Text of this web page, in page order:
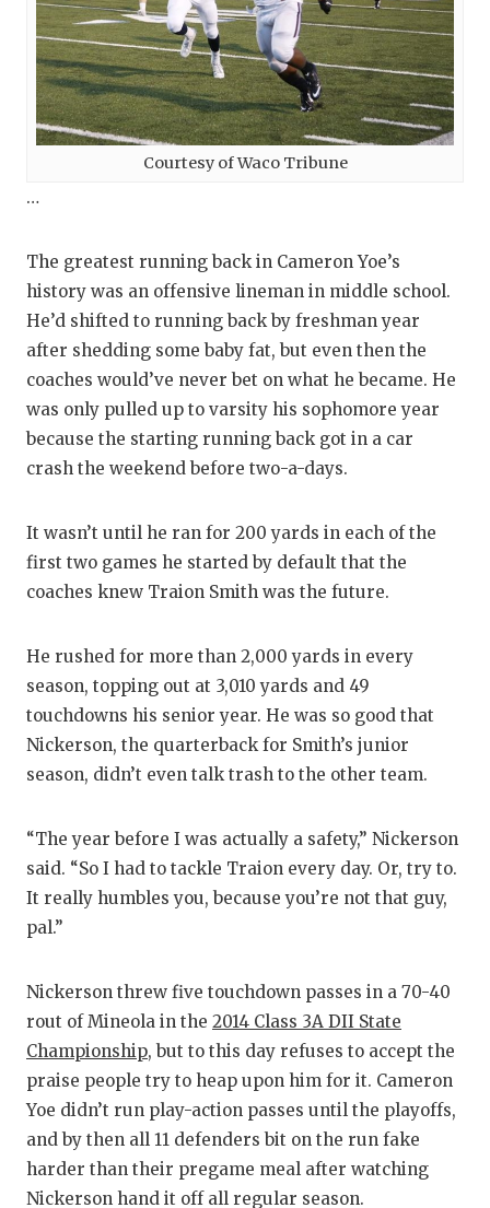
Courtesy of Waco Tribune
…
The greatest running back in Cameron Yoe’s
history was an offensive lineman in middle school.
He’d shifted to running back by freshman year
after shedding some baby fat, but even then the
coaches would’ve never bet on what he became. He
was only pulled up to varsity his sophomore year
because the starting running back got in a car
crash the weekend before two-a-days.
It wasn’t until he ran for 200 yards in each of the
first two games he started by default that the
coaches knew Traion Smith was the future.
He rushed for more than 2,000 yards in every
season, topping out at 3,010 yards and 49
touchdowns his senior year. He was so good that
Nickerson, the quarterback for Smith’s junior
season, didn’t even talk trash to the other team.
“The year before I was actually a safety,” Nickerson
said. “So I had to tackle Traion every day. Or, try to.
It really humbles you, because you’re not that guy,
pal.”
Nickerson threw five touchdown passes in a 70-40
rout of Mineola in the 2014 Class 3A DII State
Championship, but to this day refuses to accept the
praise people try to heap upon him for it. Cameron
Yoe didn’t run play-action passes until the playoffs,
and by then all 11 defenders bit on the run fake
harder than their pregame meal after watching
Nickerson hand it off all regular season.